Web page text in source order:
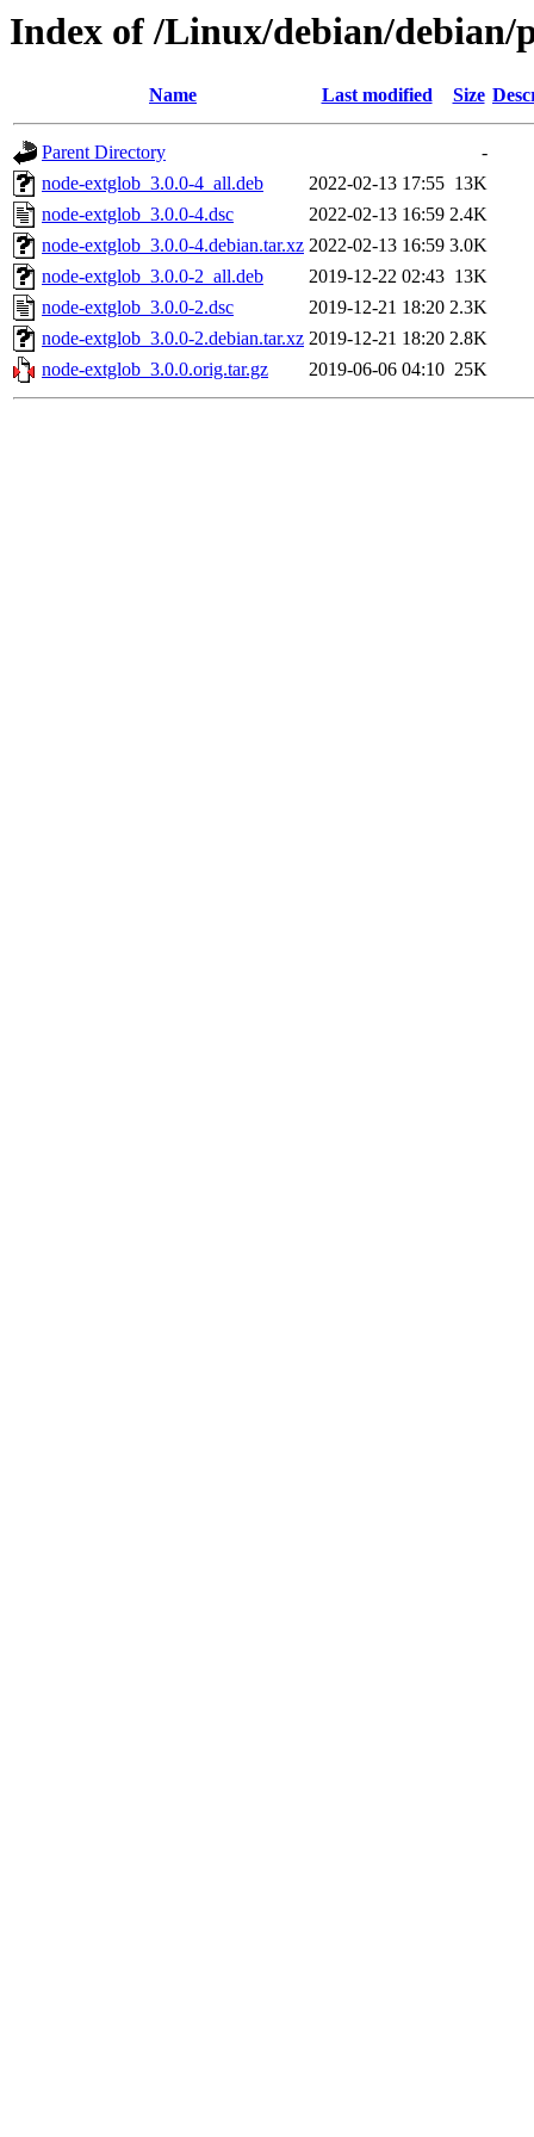
Index of /Linux/debian/debian/
Name Last modified Size
Parent Directory
-
node-extglob_3.0.0-4_all.deb
2022-02-13 17:55 13K
node-extglob_3.0.0-4.dsc
2022-02-13 16:59 2.4K
node-extglob_3.0.0-4.debian.tar.xz 2022-02-13 16:59 3.0K
node-extglob_3.0.0-2_all.deb
2019-12-22 02:43 13K
node-extglob_3.0.0-2.dsc
2019-12-21 18:20 2.3K
node-extglob_3.0.0-2.debian.tar.xz 2019-12-21 18:20 2.8K
node-extglob_3.0.0.orig.tar.gz
2019-06-06 04:10 25K